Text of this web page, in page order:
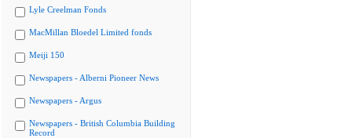
Lyle Creelman Fonds
MacMillan Bloedel Limited fonds
Meiji 150
Newspapers - Alberni Pioneer News
Newspapers - Argus
Newspapers - British Columbia Building
Record